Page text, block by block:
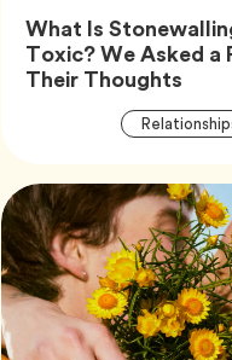
What Is
Toxic? We Asked
Their Thoughts